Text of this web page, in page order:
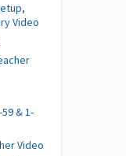
Video
& 1-
Video